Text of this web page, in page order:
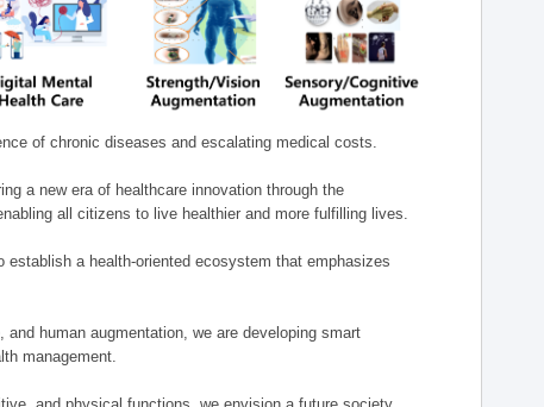
of chronic diseases and escalating medical costs.
a new era of healthcare innovation through the
all citizens to live healthier and more fulfilling lives.
a health-oriented ecosystem that emphasizes
human augmentation, we are developing smart
management.